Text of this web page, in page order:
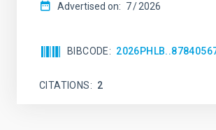
Advertised on: 7 2026
BIBCODE
CITATIONS 2